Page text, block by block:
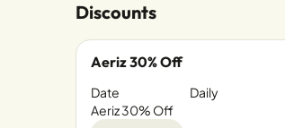
Discounts
Aeriz 30% Off
Date
Daily
Aeriz 30% Off